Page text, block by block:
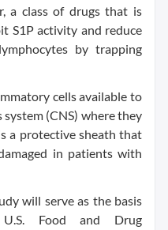
a class of drugs that is
S1P activity and reduce
by trapping
cells available to
(CNS) where they
a protective sheath that
in patients with
will serve as the basis
Food and Drug